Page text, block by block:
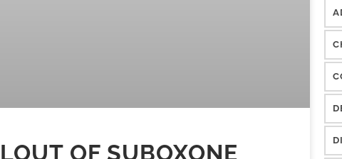
OF SUBOXONE